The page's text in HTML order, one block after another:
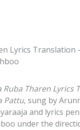
Lyrics
Ruba Tharen Lyrics
Pattu, sung by
and lyrics
under the